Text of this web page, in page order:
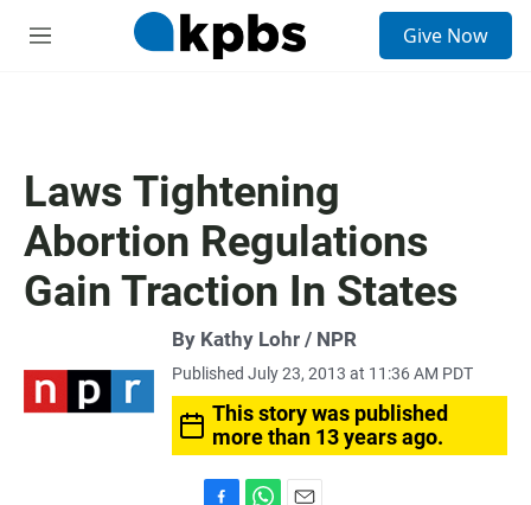
M
Give Now
Laws Tightening
Abortion Regulations
Gain Traction In States
By Kathy Lohr / NPR
Published July 23, 2013 at 11:36 AM PDT
This story was published
more than 13 years ago.